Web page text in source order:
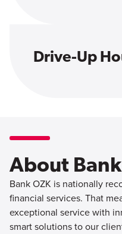
Drive-Up
About
Bank OZK is nationally
financial services. That
exceptional service with
smart solutions to our